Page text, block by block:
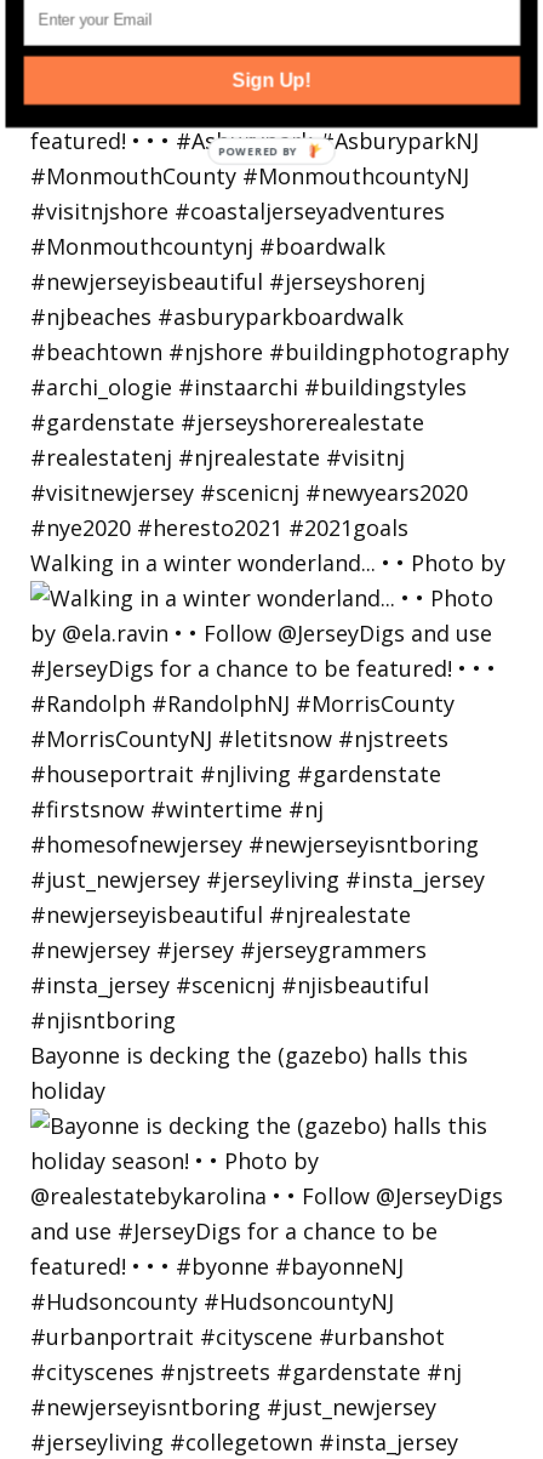
Walking in a winter wonderland... • • Photo by
Bayonne is decking the (gazebo) halls this
holiday
Sign Up!